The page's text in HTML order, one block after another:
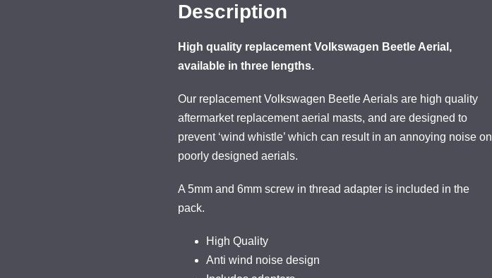
Description
High quality replacement Volkswagen Beetle Aerial,
available in three lengths.
Our replacement Volkswagen Beetle Aerials are high quality
aftermarket replacement aerial masts, and are designed to
prevent ‘wind whistle’ which can result in an annoying noise on
poorly designed aerials.
A 5mm and 6mm screw in thread adapter is included in the
pack.
High Quality
Anti wind noise design